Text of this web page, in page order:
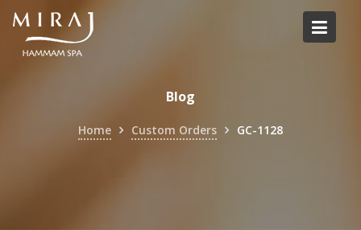
Skip
content
Blog
Home Custom Orders GC-1128